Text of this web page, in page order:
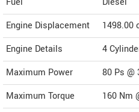
Engine Displacement
1498.00
Engine Details
4
Maximum Power
80 Ps @
Maximum Torque
160 Nm